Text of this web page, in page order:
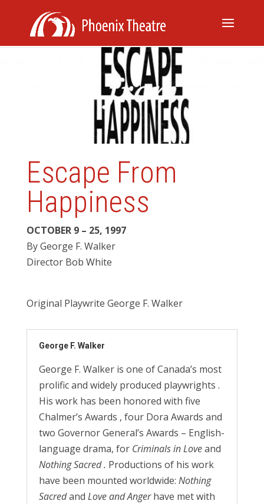
Escape From
Happiness
OCTOBER 9 – 25, 1997
By George F. Walker
Director Bob White
Original Playwrite George F. Walker
George F. Walker
George F. Walker is one of Canada’s most
prolific and widely produced playwrights .
His work has been honored with five
Chalmer’s Awards , four Dora Awards and
two Governor General’s Awards – English-
language drama, for Criminals inLoveand
Nothing Sacred. Productions of his work
have been mounted worldwide: Nothing
Sacredand Loveand Angerhave met with